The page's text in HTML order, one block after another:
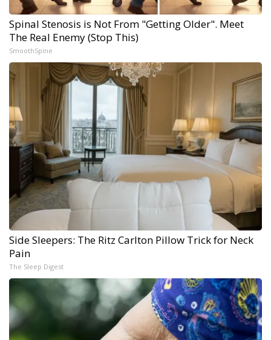
Spinal Stenosis is Not From "Getting Older". Meet
The Real Enemy (Stop This)
SmoothSpine
Side Sleepers: The Ritz Carlton Pillow Trick for Neck
Pain
The Sleep Digest